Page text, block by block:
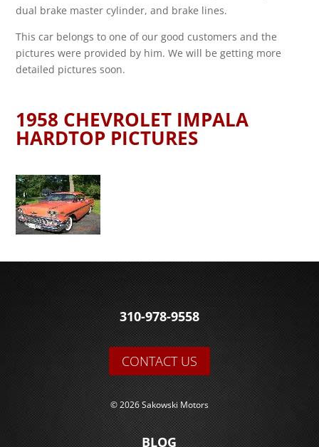
dual brake master cylinder, and brake lines.
This car belongs to one of our good customers and the
pictures were provided by him. We will be getting more
detailed pictures soon.
1958 CHEVROLET IMPALA
HARDTOP PICTURES
310-978-9558
CONTACT US
© 2026 Sakowski Motors
BLOG